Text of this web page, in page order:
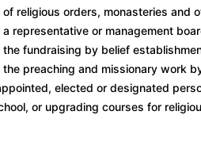
religious orders, monasteries
representative or management
fundraising by belief
preaching and missionary work
elected or designated
or upgrading courses for